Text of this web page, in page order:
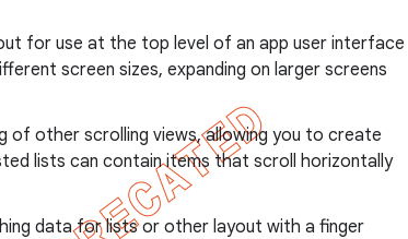
for use at the top level of an app user interface
screen sizes, expanding on larger screens
of other scrolling views, allowing you to create
lists can contain items that scroll horizontally
data for lists or other layout with a finger